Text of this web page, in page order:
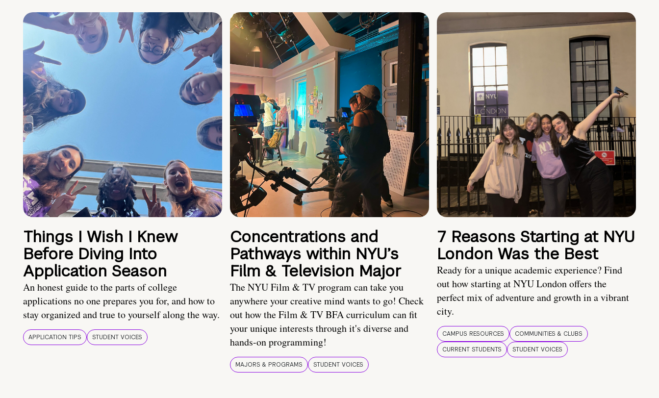
Things I Wish I Knew
Before Diving Into
Application Season
An honest guide to the parts of college
applications no one prepares you for, and how to
stay organized and true to yourself along the way.
APPLICATION TIPS STUDENT VOICES
Concentrations and
Pathways within NYU’s
Film & Television Major
The NYU Film & TV program can take you
anywhere your creative mind wants to go! Check
out how the Film & TV BFA curriculum can fit
your unique interests through it's diverse and
hands-on programming!
MAJORS & PROGRAMS STUDENT VOICES
7 Reasons Starting at NYU
London Was the Best
Ready for a unique academic experience? Find
out how starting at NYU London offers the
perfect mix of adventure and growth in a vibrant
city.
CAMPUS RESOURCES
COMMUNITIES & CLUBS
CURRENT STUDENTS
STUDENT VOICES